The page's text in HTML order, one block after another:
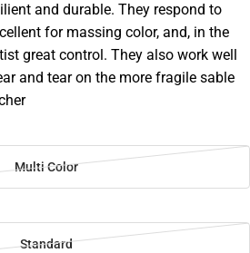
and durable. They respond to
for massing color, and, in the
great control. They also work well
and tear on the more fragile sable
Multi Color
Standard